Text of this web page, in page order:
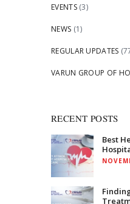
EVENTS(3)
NEWS (1)
REGULAR UPDATES
VARUN GROUP OF
RECENT POSTS
Best